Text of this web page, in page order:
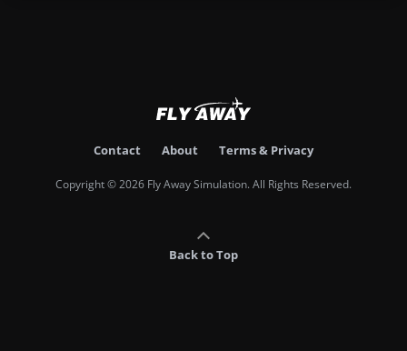
Contact About Terms & Privacy
Copyright © 2026 Fly Away Simulation. All Rights Reserved.
Back to Top